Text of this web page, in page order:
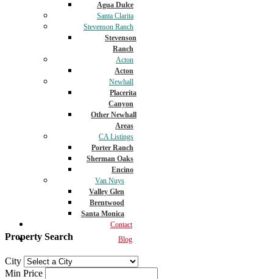
Agua Dulce
Santa Clarita
Stevenson Ranch
Stevenson
Ranch
Acton
Acton
Newhall
Placerita
Canyon
Other Newhall
Areas
CA Listings
Porter Ranch
Sherman Oaks
Encino
Van Nuys
Valley Glen
Brentwood
Santa Monica
Contact
Blog
Property Search
City
Min Price